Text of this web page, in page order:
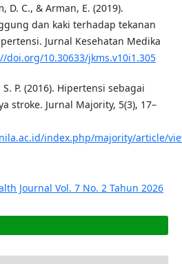
D. C., & Arman, E. (2019).
dan kaki terhadap tekanan
Jurnal Kesehatan Medika
doi.org/10.30633/jkms.v10i1.305
P. (2016). Hipertensi sebagai
stroke. Jurnal Majority, 5(3), 17–
index.php/majority/article/